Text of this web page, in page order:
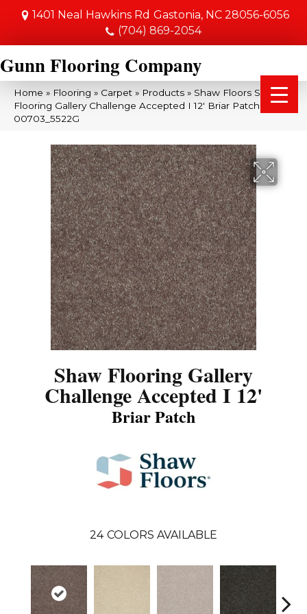
1401 Neal Hawkins Rd Gastonia, NC 28056-6056
(704) 869-2054
Gunn Flooring Company
Home » Flooring » Carpet » Products » Shaw Floors Shaw
Flooring Gallery Challenge Accepted I 12′ Briar Patch
00703_5522G
Shaw Flooring Gallery
Challenge Accepted I 12'
Briar Patch
24 COLORS AVAILABLE